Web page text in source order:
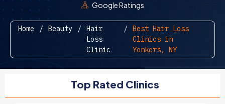
Google Ratings
Home / Beauty /
Hair
Loss
Clinic
/
Best Hair Loss
Clinics in
Yonkers, NY
Top Rated Clinics